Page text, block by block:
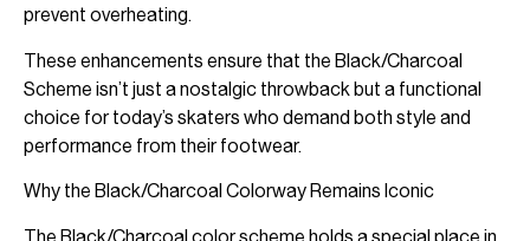
prevent overheating.
These enhancements ensure that the Black/Charcoal
Scheme isn’t just a nostalgic throwback but a functional
choice for today’s skaters who demand both style and
performance from their footwear.
Why the Black/Charcoal Colorway Remains Iconic
The Black/Charcoal color scheme holds a special place in